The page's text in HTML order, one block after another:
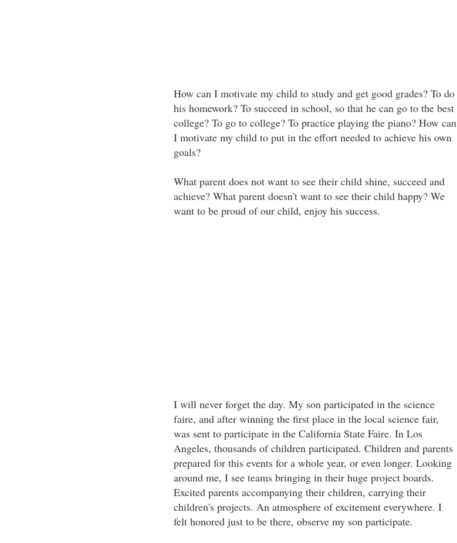
How can I motivate my child to study and get good grades? To do
his homework? To succeed in school, so that he can go to the best
college? To go to college? To practice playing the piano? How can
I motivate my child to put in the effort needed to achieve his own
goals?
What parent does not want to see their child shine, succeed and
achieve? What parent doesn't want to see their child happy? We
want to be proud of our child, enjoy his success.
I will never forget the day. My son participated in the science
faire, and after winning the first place in the local science fair,
was sent to participate in the California State Faire. In Los
Angeles, thousands of children participated. Children and parents
prepared for this events for a whole year, or even longer. Looking
around me, I see teams bringing in their huge project boards.
Excited parents accompanying their children, carrying their
children's projects. An atmosphere of excitement everywhere. I
felt honored just to be there, observe my son participate.